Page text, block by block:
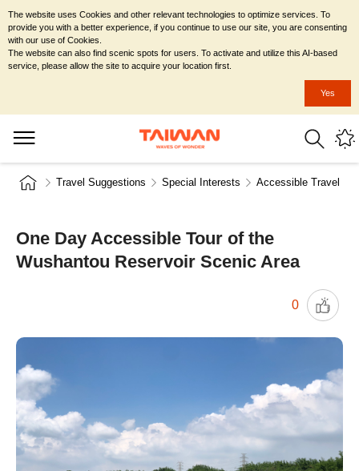
Travel Suggestions Special Interests Accessible Travel
One Day Accessible Tour of the
Wushantou Reservoir Scenic Area
0
The website uses Cookies and other relevant technologies to optimize services. To
provide you with a better experience, if you continue to use our site, you are consenting
with our use of Cookies.
The website can also find scenic spots for users. To activate and utilize this AI-based
service, please allow the site to acquire your location first.
Yes